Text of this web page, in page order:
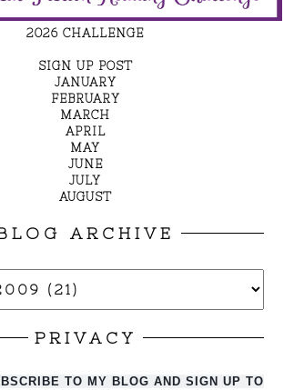
2026 CHALLENGE
SIGN UP POST
JANUARY
FEBRUARY
MARCH
APRIL
MAY
JUNE
JULY
AUGUST
ARCHIVE
PRIVACY
TO MY BLOG AND SIGN UP TO